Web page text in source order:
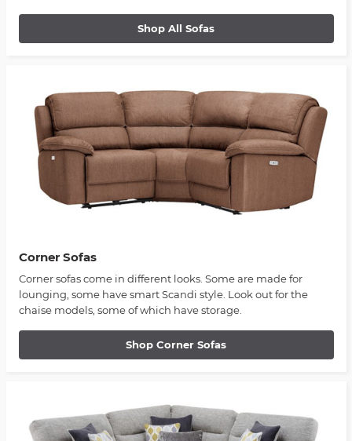
Shop All Sofas
Corner Sofas
Corner sofas come in different looks. Some are made for
lounging, some have smart Scandi style. Look out for the
chaise models, some of which have storage.
Shop Corner Sofas